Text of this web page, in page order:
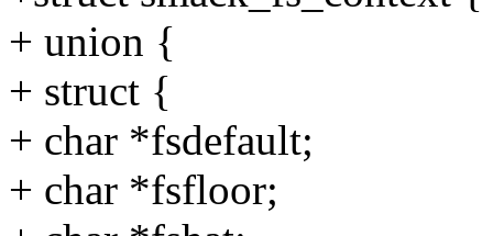
+ union {
+ struct {
+ char *fsdefault;
+ char *fsfloor;